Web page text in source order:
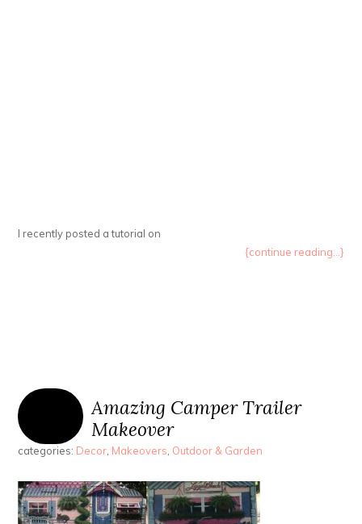
I recently posted a tutorial on
{continue reading...}
Amazing Camper Trailer
Makeover
categories: Decor, Makeovers, Outdoor & Garden